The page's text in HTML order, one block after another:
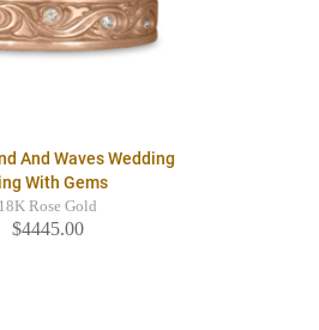
And Waves Wedding
With Gems
18K Rose Gold
$4445.00